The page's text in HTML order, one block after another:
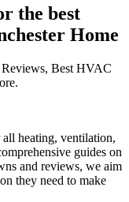
the best
Home
Best HVAC
heating, ventilation,
guides on
and reviews, we aim
they need to make